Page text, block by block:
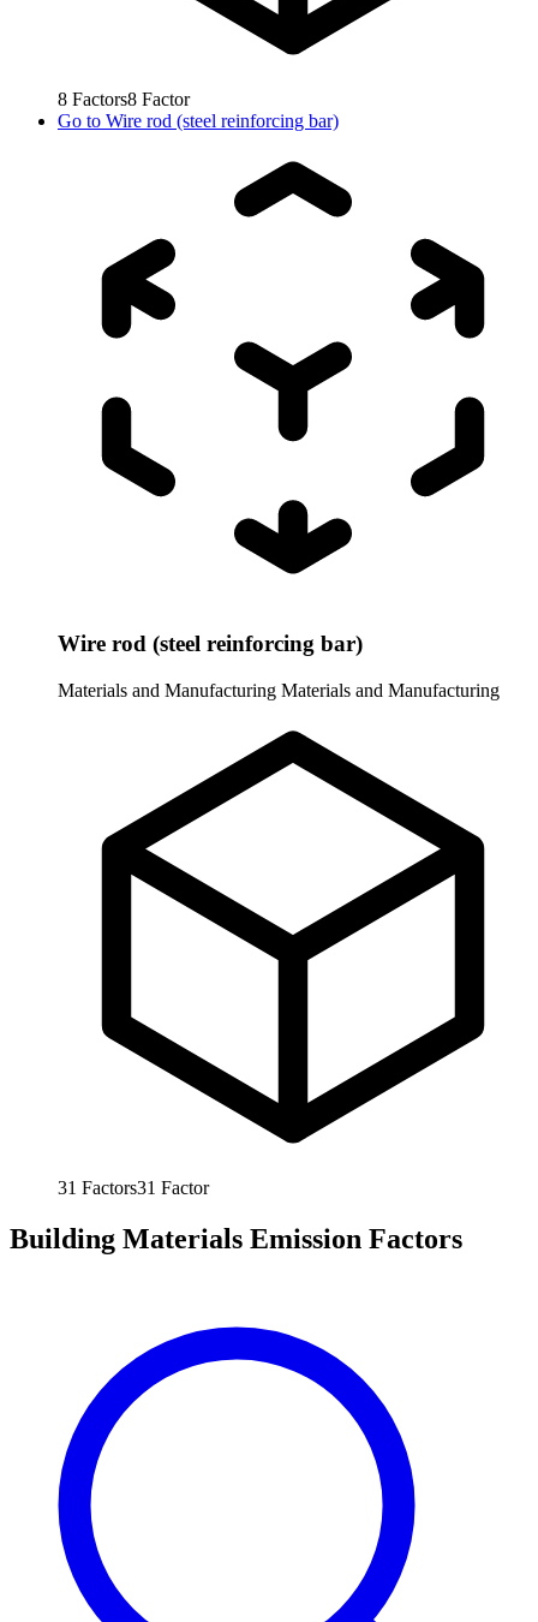
8 Factors8 Factor
Go to Wire rod (steel reinforcing bar)
Wire rod (steel reinforcing bar)
Materials and Manufacturing Materials and Manufacturing
31 Factors31 Factor
Building Materials Emission Factors